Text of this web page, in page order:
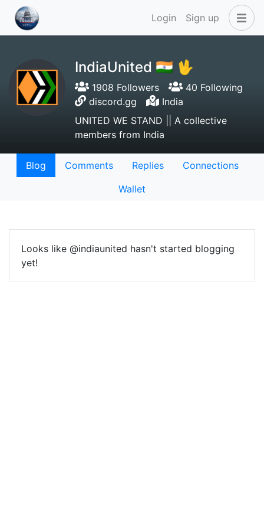
Login Sign up
IndiaUnited 🇮🇳 🖖
1908 Followers
40 Following
discord.gg
India
UNITED WE STAND || A collective
members from India
Blog Comments Replies
Connections
Wallet
Looks like @indiaunited hasn't started blogging
yet!